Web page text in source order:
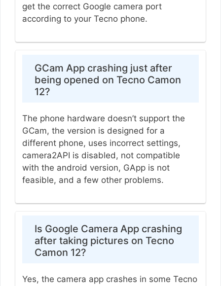
get the correct Google camera port
according to your Tecno phone.
GCam App crashing just after
being opened on Tecno Camon
12?
The phone hardware doesn’t support the
GCam, the version is designed for a
different phone, uses incorrect settings,
camera2API is disabled, not compatible
with the android version, GApp is not
feasible, and a few other problems.
Is Google Camera App crashing
after taking pictures on Tecno
Camon 12?
Yes, the camera app crashes in some Tecno